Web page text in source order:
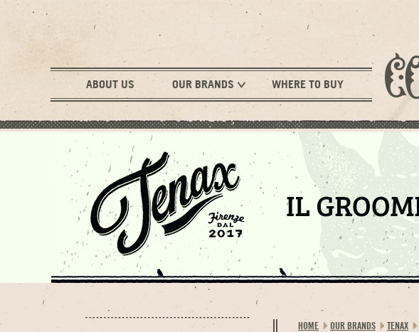
ABOUT US OUR BRANDS WHERE TO BUY
HOME OUR BRANDS TENAX